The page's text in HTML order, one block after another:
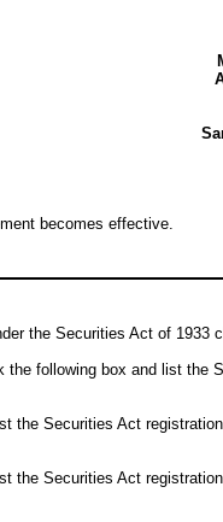
becomes effective.
the Securities Act of
following box and list
Securities Act
Securities Act